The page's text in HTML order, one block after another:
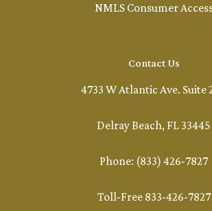
NMLS Consumer
Contact Us
4733 W Atlantic Ave. Suite
Delray Beach, FL 33445
Phone: (833) 426-7827
Toll-Free 833-426-7827